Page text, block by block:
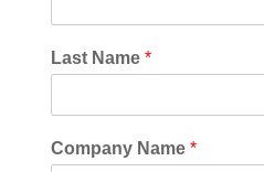
Last Name *
Company Name *